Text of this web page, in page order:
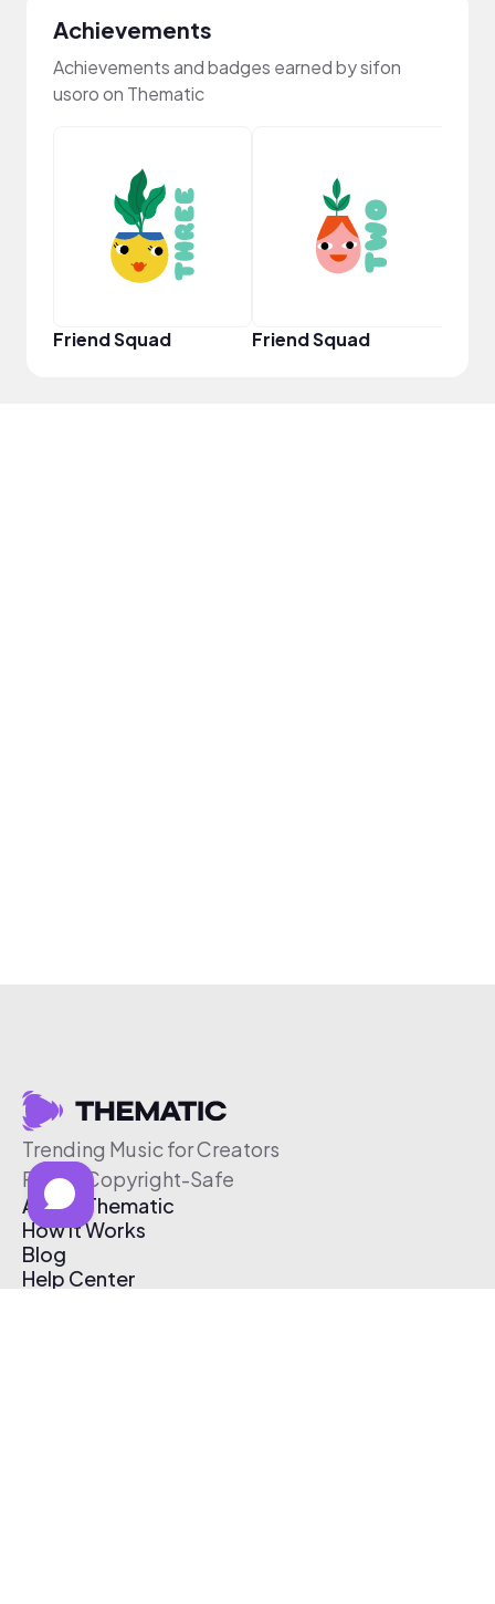
Achievements
Achievements and badges earned by sifon
usoro on Thematic
Friend Squad Friend Squad
Trending Music for Creators
Free & Copyright-Safe
About Thematic
How It Works
Blog
Help Center